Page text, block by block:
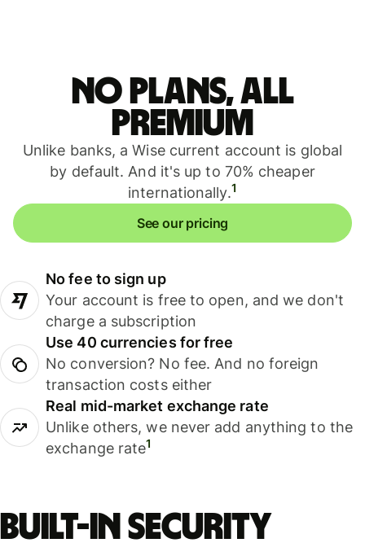
No plans, all
premium
Unlike banks, a Wise current account is global
by default. And it's up to 70% cheaper
internationally.1
See our pricing
No fee to sign up
Your account is free to open, and we don't
charge a subscription
Use 40 currencies for free
No conversion? No fee. And no foreign
transaction costs either
Real mid-market exchange rate
Unlike others, we never add anything to the
exchange rate1
Built-in security